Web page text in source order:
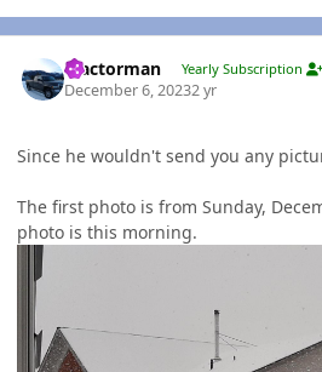
Tractorman Yearly Subscription
December 6, 20232 yr
Since he wouldn't send you any
The first photo is from Sunday,
photo is this morning.